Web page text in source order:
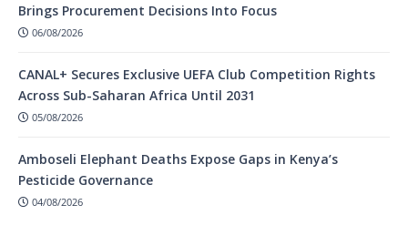
Brings Procurement Decisions Into Focus
06/08/2026
CANAL+ Secures Exclusive UEFA Club Competition Rights
Across Sub-Saharan Africa Until 2031
05/08/2026
Amboseli Elephant Deaths Expose Gaps in Kenya’s
Pesticide Governance
04/08/2026